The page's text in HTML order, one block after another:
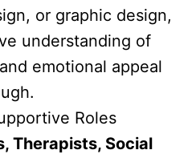
or graphic design,
understanding of
emotional appeal
Roles
Therapists, Social